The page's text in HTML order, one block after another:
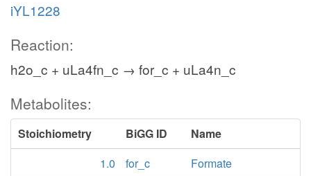
iYL1228
Reaction:
h2o_c + uLa4fn_c → for_c + uLa4n_c
Metabolites:
Stoichiometry BiGG ID
Name
1.0
for_c
Formate